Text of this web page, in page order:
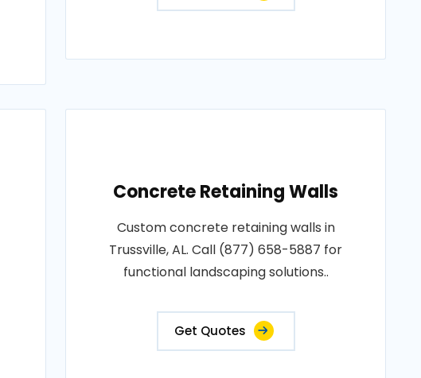
Concrete Retaining Walls
Custom concrete retaining walls in
Trussville, AL. Call (877) 658-5887 for
functional landscaping solutions..
Get Quotes